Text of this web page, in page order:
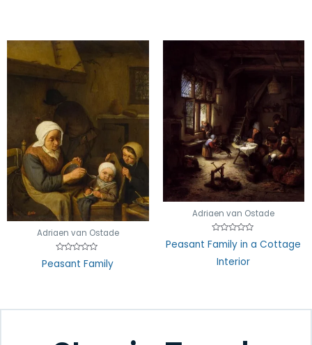
Adriaen van Ostade
0
Peasant Family
Adriaen van Ostade
Rated
0
Peasant Family in a Cottage
Interior